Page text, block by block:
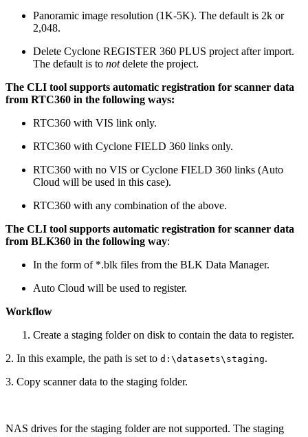
Panoramic image resolution (1K-5K). The default is 2k or
2,048.
Delete Cyclone REGISTER 360 PLUS project after import.
The default is to notdelete the project.
The CLI tool supports automatic registration for scanner data
from RTC360 in the following ways:
RTC360 with VIS link only.
RTC360 with Cyclone FIELD 360 links only.
RTC360 with no VIS or Cyclone FIELD 360 links (Auto
Cloud will be used in this case).
RTC360 with any combination of the above.
The CLI tool supports automatic registration for scanner data
from BLK360 in the following way:
In the form of *.blk files from the BLK Data Manager.
Auto Cloud will be used to register.
Workflow
Create a staging folder on disk to contain the data to register.
2. In this example, the path is set to d:\datasets\staging.
3. Copy scanner data to the staging folder.
NAS drives for the staging folder are not supported. The staging